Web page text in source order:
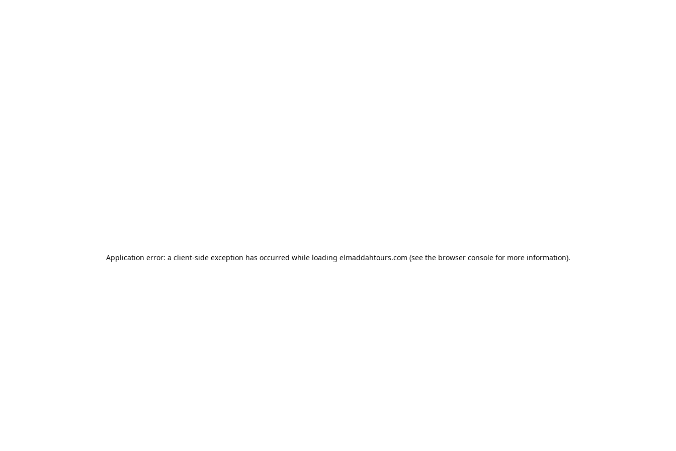
Application error: a client-side exception has occurred while loading elmaddahtours.com (see the browser consolefor more information).